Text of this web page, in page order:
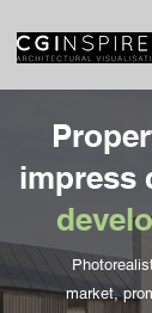
impress
market,